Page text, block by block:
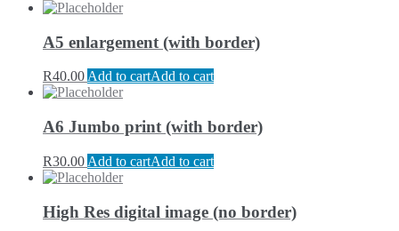
A5 enlargement (with border)
R40.00 Add to cartAdd to cart
A6 Jumbo print (with border)
R30.00 Add to cartAdd to cart
High Res digital image (no border)